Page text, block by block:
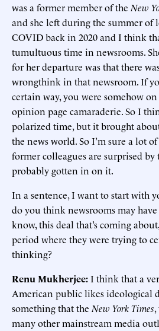
was a former member of the New
and she left during the summer of
COVID back in 2020 and I think
tumultuous time in newsrooms.
for her departure was that there
wrongthink in that newsroom. If
certain way, you were somehow
opinion page camaraderie. So I
polarized time, but it brought
the news world. So I’m sure a lot
former colleagues are surprised by
probably gotten in on it.
In a sentence, I want to start with
do you think newsrooms may
know, this deal that’s coming
period where they were trying to
thinking?
Renu Mukherjee:I think that a
American public likes ideological
something that the New York Times,
many other mainstream media